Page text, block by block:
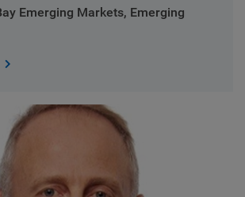
Emerging Markets, Emerging